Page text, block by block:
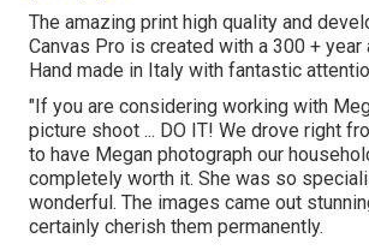
The amazing print high quality and
Canvas Pro is created with a 300 + year
Hand made in Italy with fantastic
"If you are considering working with
picture shoot ... DO IT! We drove right
to have Megan photograph our
completely worth it. She was so
wonderful. The images came out
certainly cherish them permanently.